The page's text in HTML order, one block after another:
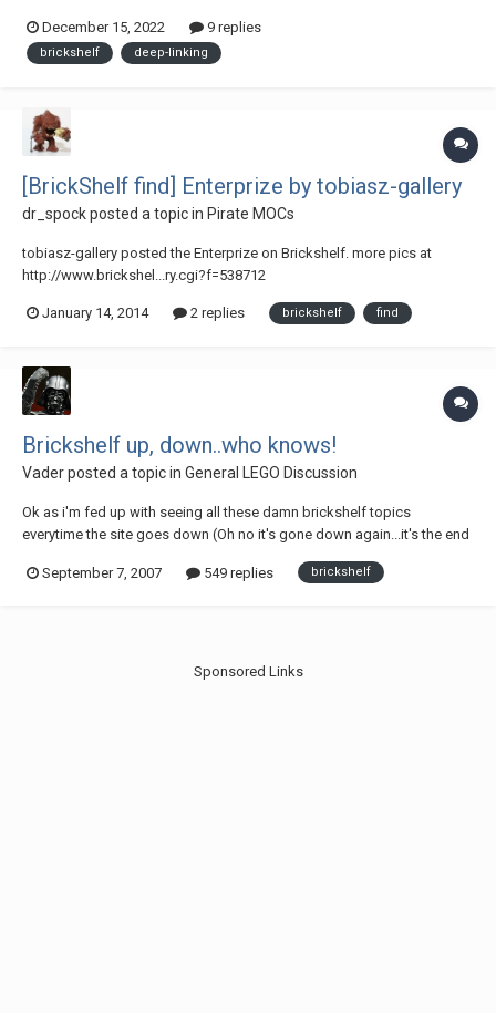
currently not the case, only links are inserted. It also appears as if
deep-...
December 15, 2022 9 replies
brickshelf deep-linking
[BrickShelf find] Enterprize by tobiasz-gallery
dr_spockposted a topic in Pirate MOCs
tobiasz-gallery posted the Enterprize on Brickshelf. more pics at
http://www.brickshel...ry.cgi?f=538712
January 14, 2014 2 replies brickshelf find
Brickshelf up, down..who knows!
Vaderposted a topic in General LEGO Discussion
Ok as i'm fed up with seeing all these damn brickshelf topics
everytime the site goes down (Oh no it's gone down again...it's the end
have concerns on the site etc then post here and DO NOT make
September 7, 2007 549 replies brickshelf
Sponsored Links